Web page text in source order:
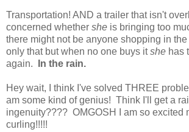
Transportation! AND a trailer that isn't
concerned whether she is bringing too
there might not be anyone shopping in
only that but when no one buys itshe has
again.
In the rain.
Hey wait, I think I've solved THREE
am some kind of genius! Think I'll get a
ingenuity???? OMGOSH I am so excited
curling!!!!!